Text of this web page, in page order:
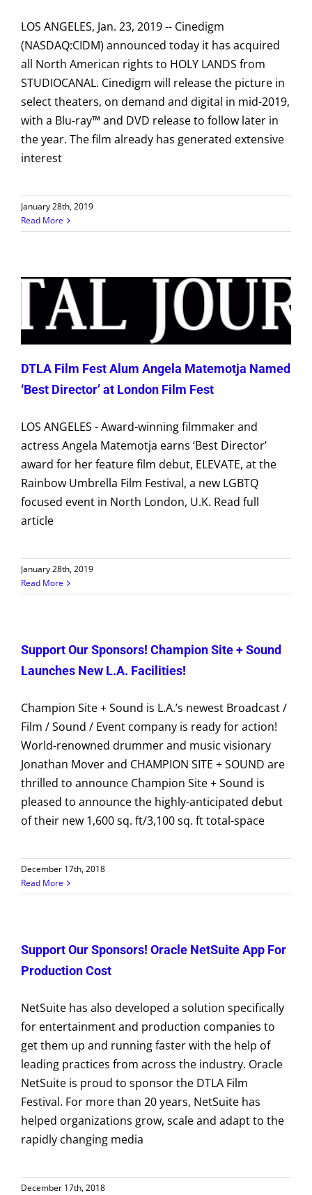
LOS ANGELES, Jan. 23, 2019 -- Cinedigm
(NASDAQ:CIDM) announced today it has acquired
all North American rights to HOLY LANDS from
STUDIOCANAL. Cinedigm will release the picture in
select theaters, on demand and digital in mid-2019,
with a Blu-ray™ and DVD release to follow later in
the year. The film already has generated extensive
interest
January 28th, 2019
Read More
DTLA Film Fest Alum Angela Matemotja Named
‘Best Director’ at London Film Fest
LOS ANGELES - Award-winning filmmaker and
actress Angela Matemotja earns ‘Best Director’
award for her feature film debut, ELEVATE, at the
Rainbow Umbrella Film Festival, a new LGBTQ
focused event in North London, U.K. Read full
article
January 28th, 2019
Read More
Support Our Sponsors! Champion Site + Sound
Launches New L.A. Facilities!
Champion Site + Sound is L.A.’s newest Broadcast /
Film / Sound / Event company is ready for action!
World-renowned drummer and music visionary
Jonathan Mover and CHAMPION SITE + SOUND are
thrilled to announce Champion Site + Sound is
pleased to announce the highly-anticipated debut
of their new 1,600 sq. ft/3,100 sq. ft total-space
December 17th, 2018
Read More
Support Our Sponsors! Oracle NetSuite App For
Production Cost
NetSuite has also developed a solution specifically
for entertainment and production companies to
get them up and running faster with the help of
leading practices from across the industry. Oracle
NetSuite is proud to sponsor the DTLA Film
Festival. For more than 20 years, NetSuite has
helped organizations grow, scale and adapt to the
rapidly changing media
December 17th, 2018